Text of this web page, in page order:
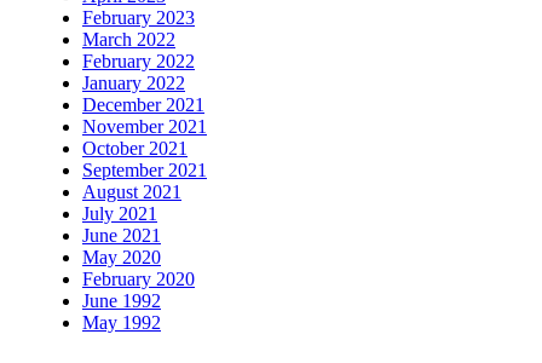
February 2023
March 2022
February 2022
January 2022
December 2021
November 2021
October 2021
September 2021
August 2021
July 2021
June 2021
May 2020
February 2020
June 1992
May 1992